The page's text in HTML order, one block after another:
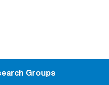
Groups